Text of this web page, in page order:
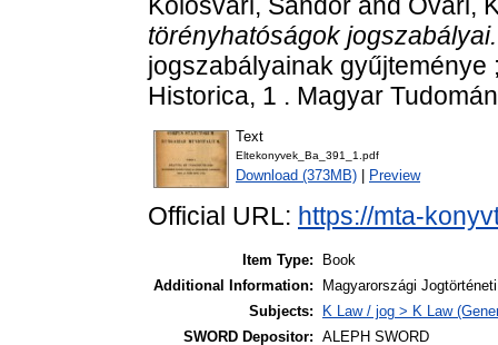
törényhatóságok jogszabályai.
jogszabályainak
Historica, 1 . Magyar
Text
Eltekonyvek_Ba_391_1.pdf
Download (373MB) Preview
Official URL: https://mta-
Item Type:
Book
Additional Information:
Magyarországi
Subjects:
K Law / jog > K Law
SWORD Depositor: ALEPH SWORD